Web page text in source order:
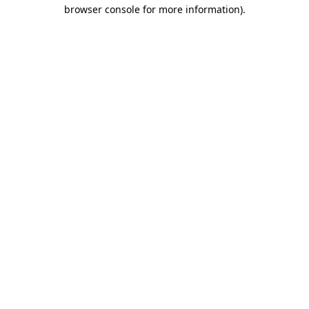
browser console for more information).